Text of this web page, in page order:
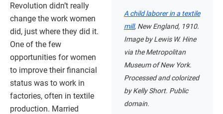
A child laborer in a textile
mill, New England, 1910.
Image by Lewis W. Hine
via the Metropolitan
Museum of New York.
Processed and colorized
by Kelly Short. Public
domain.
Revolution didn’t really
change the work women
did, just where they did it.
One of the few
opportunities for women
to improve their financial
status was to work in
factories, often in textile
production. Married